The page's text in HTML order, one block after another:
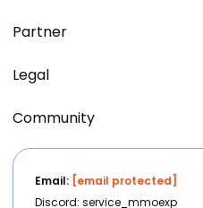
Partner
Legal
Community
Email: [email protected]
Discord: service_mmoexp